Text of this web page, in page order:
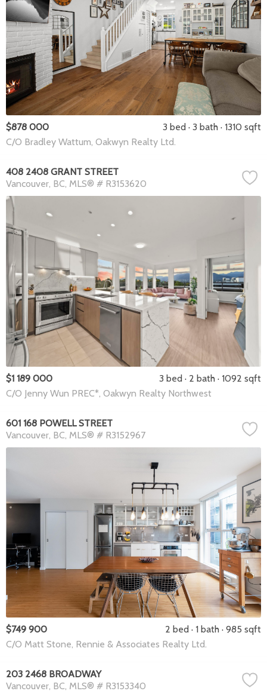
$878 000 3 bed 3 bath
1310 sqft
C/O Bradley Wattum, Oakwyn Realty Ltd.
408 2408 GRANT STREET
Vancouver BC MLS® # R3153620
$1 189 000 3 bed 2 bath
1092 sqft
C/O Jenny Wun PREC*, Oakwyn Realty Northwest
601 168 POWELL STREET
Vancouver BC MLS® # R3152967
$749 900 2 bed 1 bath 985 sqft
C/O Matt Stone, Rennie & Associates Realty Ltd.
203 2468 BROADWAY
Vancouver BC MLS® # R3153340